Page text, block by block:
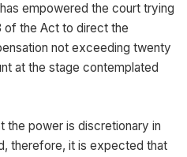
empowered the court trying
of the Act to direct the
not exceeding twenty
at the stage contemplated
the power is discretionary in
therefore, it is expected that